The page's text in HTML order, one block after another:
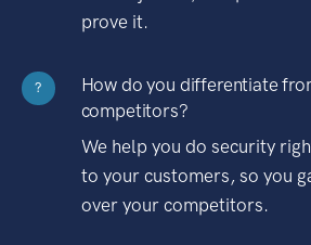
prove it.
?
How do you differentiate
competitors?
We help you do security
to your customers, so you
over your competitors.